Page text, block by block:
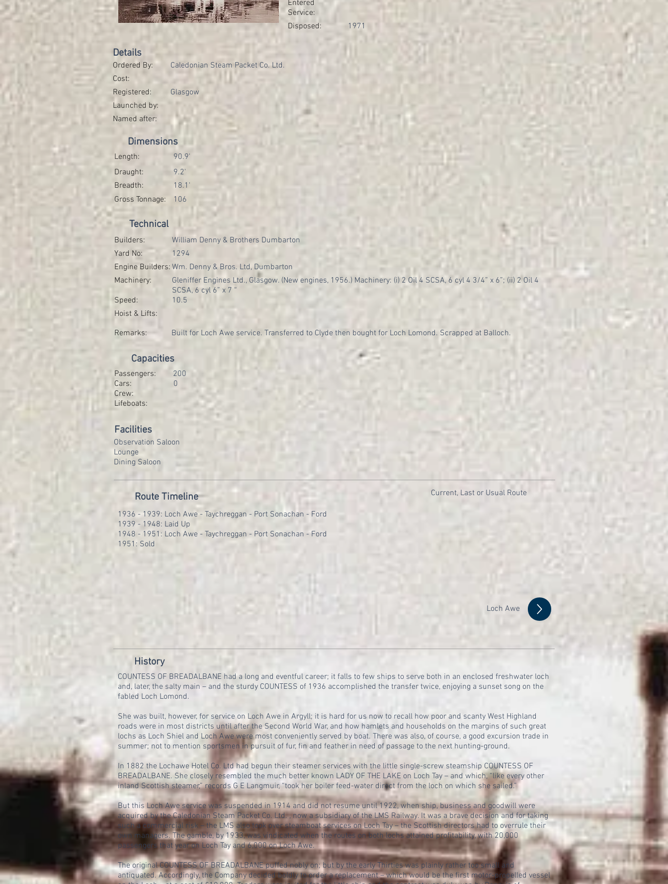
Entered
Service:
Disposed:
1971
Details
Ordered By:
Cost:
Registered:
Launched by:
Named after:
Caledonian Steam Packet Co. Ltd.
Glasgow
Dimensions
Length:
90.9'
Draught:
Breadth:
9.2'
18.1'
Gross Tonnage:
106
Technical
Builders:
William Denny & Brothers Dumbarton
Yard No:
1294
Engine Builders: Wm. Denny & Bros. Ltd, Dumbarton
Machinery:
Gleniffer Engines Ltd., Glasgow. (New engines, 1956.) Machinery: (i) 2 Oil 4 SCSA, 6 cyl 4 3/4” x 6”; (ii) 2 Oil 4
SCSA, 6 cyl 6” x 7 “
Speed:
10.5
Hoist & Lifts:
Remarks:
Built for Loch Awe service. Transferred to Clyde then bought for Loch Lomond. Scrapped at Balloch.
Capacities
Passengers:
Cars:
Crew:
Lifeboats:
200
0
Facilities
Observation Saloon
Lounge
Dining Saloon
Route Timeline
1936 - 1939: Loch Awe - Taychreggan - Port Sonachan - Ford
1939 - 1948: Laid Up
1948 - 1951: Loch Awe - Taychreggan - Port Sonachan - Ford
1951: Sold
Current, Last or Usual Route
Loch Awe
History
COUNTESS OF BREADALBANE had a long and eventful career; it falls to few ships to serve both in an enclosed freshwater loch
and, later, the salty main – and the sturdy COUNTESS of 1936 accomplished the transfer twice, enjoying a sunset song on the
fabled Loch Lomond.
She was built, however, for service on Loch Awe in Argyll; it is hard for us now to recall how poor and scanty West Highland
roads were in most districts until after the Second World War, and how hamlets and households on the margins of such great
lochs as Loch Shiel and Loch Awe were most conveniently served by boat. There was also, of course, a good excursion trade in
summer; not to mention sportsmen in pursuit of fur, fin and feather in need of passage to the next hunting-ground.
In 1882 the Lochawe Hotel Co. Ltd had begun their steamer services with the little single-screw steamship COUNTESS OF
BREADALBANE. She closely resembled the much better known LADY OF THE LAKE on Loch Tay – and which, “like every other
inland Scottish steamer,” records G E Langmuir, “took her boiler feed-water direct from the loch on which she sailed.”
But this Loch Awe service was suspended in 1914 and did not resume until 1922, when ship, business and goodwill were
acquired by the Caledonian Steam Packet Co. Ltd. , now a subsidiary of the LMS Railway. It was a brave decision and for taking
such a commercial risk – the LMS also took over steamboat services on Loch Tay – the Scottish directors had to overrule their
own managers. The gamble, by 1933, was vindicated when the routes on both lochs attained profitability, with 20,000
passengers that year on Loch Tay and 6,000 on Loch Awe.
The original COUNTESS OF BREADALBANE puffed nobly on; but by the early Thirties was plainly rather too small and
antiquated. Accordingly, the Company decided boldly to order a replacement – which would be the first motor-propelled vessel